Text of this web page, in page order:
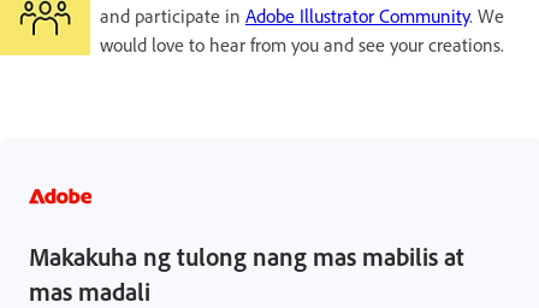
and participate in Adobe Illustrator Community. We
would love to hear from you and see your creations.
Makakuha ng tulong nang mas mabilis at
mas madali